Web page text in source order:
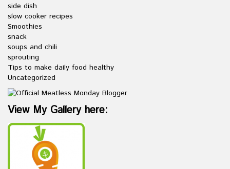
side dish
slow cooker recipes
Smoothies
snack
soups and chili
sprouting
Tips to make daily food healthy
Uncategorized
View My Gallery here: